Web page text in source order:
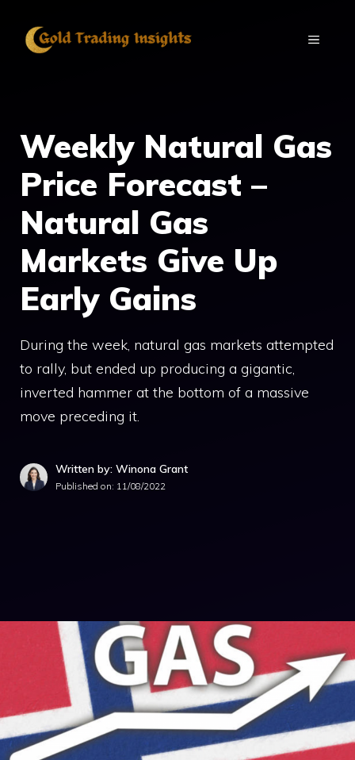
MENU
Weekly Natural Gas
Price Forecast –
Natural Gas
Markets Give Up
Early Gains
During the week, natural gas markets attempted
to rally, but ended up producing a gigantic,
inverted hammer at the bottom of a massive
move preceding it.
Written by: Winona Grant
Published on: 11/08/2022